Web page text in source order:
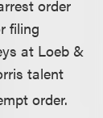
order
filing
at Loeb &
talent
order.